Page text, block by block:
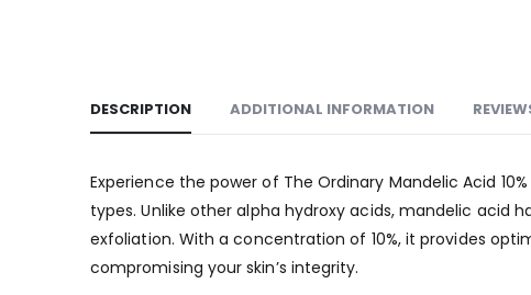
DESCRIPTION ADDITIONAL INFORMATION
Experience the power of The Ordinary Mandelic Acid
types. Unlike other alpha hydroxy acids, mandelic acid
exfoliation. With a concentration of 10%, it provides
compromising your skin’s integrity.